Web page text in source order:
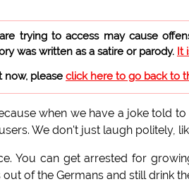
trying to access may cause
was written as a satire or parody. It
now, please click here to go back to
when we have a joke told
We don't just laugh politely,
You can get arrested for
of the Germans and still drink